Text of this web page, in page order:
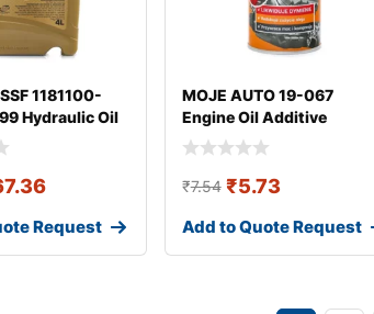
1181100-
Hydraulic Oil
Request
MOJE AUTO 19-067
Engine Oil Additive
₹7.54 ₹5.73
Add to Quote Request